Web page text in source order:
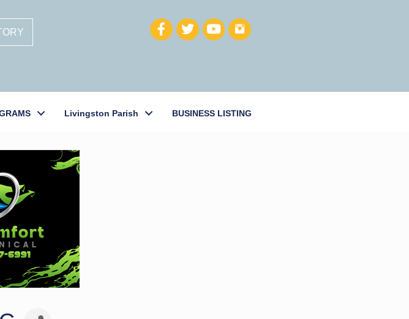
Livingston Parish BUSINESS LISTING